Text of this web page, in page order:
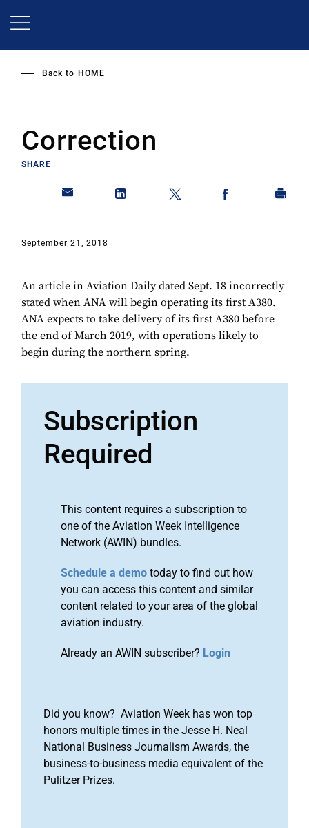
Back to HOME
Correction
SHARE
September 21, 2018
An article in Aviation Daily dated Sept. 18 incorrectly
stated when ANA will begin operating its first A380.
ANA expects to take delivery of its first A380 before
the end of March 2019, with operations likely to
begin during the northern spring.
Subscription
Required
This content requires a subscription to
one of the Aviation Week Intelligence
Network (AWIN) bundles.
Schedule a demo today to find out how
you can access this content and similar
content related to your area of the global
aviation industry.
Already an AWIN subscriber? Login
Did you know? Aviation Week has won top
honors multiple times in the Jesse H. Neal
National Business Journalism Awards, the
business-to-business media equivalent of the
Pulitzer Prizes.